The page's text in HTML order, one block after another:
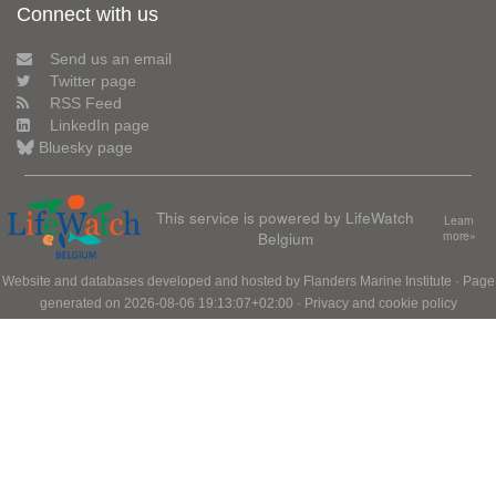
Connect with us
Send us an email
Twitter page
RSS Feed
LinkedIn page
Bluesky page
This service is powered by LifeWatch
Belgium
Learn
more»
Website and databases developed and hosted by Flanders Marine Institute · Page
generated on 2026-08-06 19:13:07+02:00 · Privacy and cookie policy